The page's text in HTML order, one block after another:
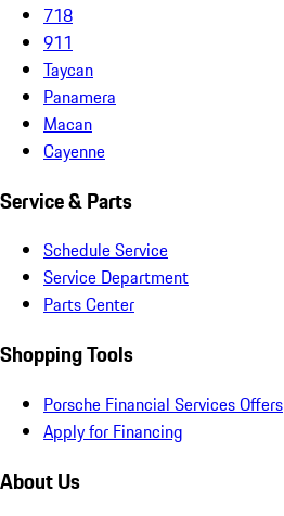
718
911
Taycan
Panamera
Macan
Cayenne
Service & Parts
Schedule Service
Service Department
Parts Center
Shopping Tools
Porsche Financial Services Offers
Apply for Financing
About Us